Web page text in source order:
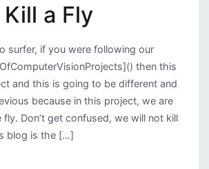
a Fly
surfer, if you were following our
then this
and this is going to be different and
because in this project, we are
Don’t get confused, we will not kill
blog is the […]